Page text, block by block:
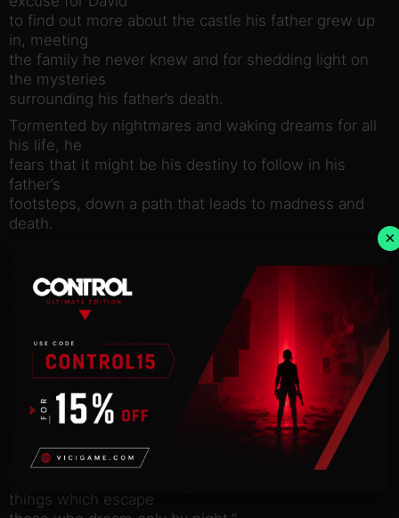
to find out more about the castle his father grew up
in, meeting
the family he never knew and for shedding light on
the mysteries
surrounding his father’s death.
Tormented by nightmares and waking dreams for all
his life, he
fears that it might be his destiny to follow in his
father’s
footsteps, down a path that leads to madness and
death.
generations as his father believed? Or are the
mysteries hidden
inside the cold walls of Black Mirror house of a far
more wordly
nature?
It is up to David to uncover the horrible truths,
buried under
generations of silence and fathoms of stone.
ABOUT THE GAMEPLAY
things which escape
×